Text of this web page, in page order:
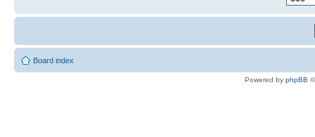
Board index
Powered by phpBB